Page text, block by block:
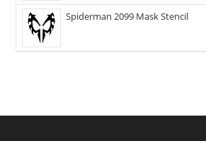
Spiderman 2099 Mask Stencil